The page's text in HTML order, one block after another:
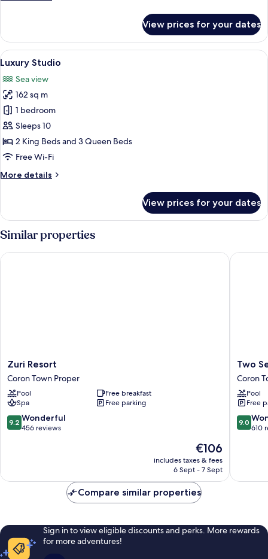
Studio
Suite
View prices for your dates
View
all
photos
for
Luxury
Studio
A floating house with a thatched
6
Luxury Studio
Sea view
162 sq m
1 bedroom
Sleeps 10
2 King Beds and 3 Queen Beds
Free Wi-Fi
More details
More
Studio
View prices for your dates
Similar properties
Zuri
Resort
Coron
Town
Proper
Zuri Resort
Coron Town Proper
Pool
Free breakfast
Spa
Free parking
9.2
out
reviews
9.2 Wonderful
456 reviews
The
price
€106
includes taxes & fees
6 Sept - 7 Sept
Zuri Resort
Two
Seasons
Coron
Bayside
Hotel
Coron
Town
Two
Coron
Pool
Free
9.0
out
reviews
9.0
610
Two
Compare similar properties
Sign in to view eligible discounts and perks. More rewards
for more adventures!